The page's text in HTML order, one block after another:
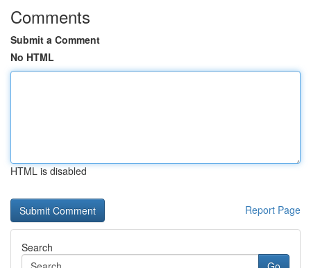
Comments
Submit a Comment
No HTML
HTML is disabled
Report Page
Search